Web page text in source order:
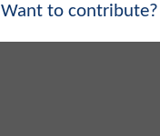
Want to contribute?